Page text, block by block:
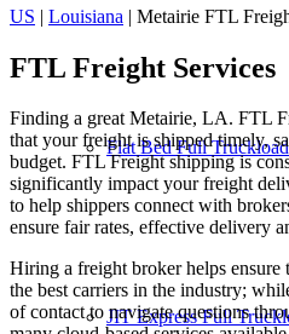
Flat Bed Full Truckload
JIT Express Full
US | Louisiana | Metairie FTL
FTL Freight Services
Finding a great Metairie, LA. FTL
that your freight is shipped timely,
budget. FTL Freight shipping is
significantly impact your freight
to help shippers connect with
ensure fair rates, effective delivery
Hiring a freight broker helps
the best carriers in the industry;
of contact to navigate questions